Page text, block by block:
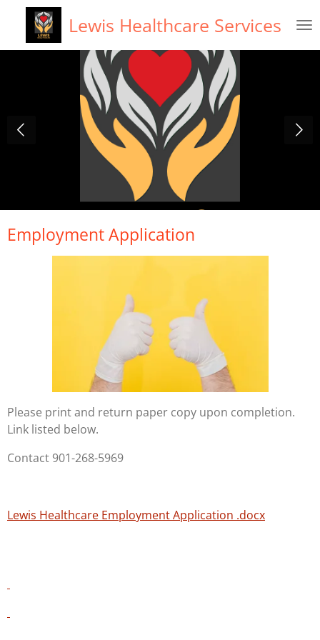
main
Lewis Healthcare Services
Employment Application
Please print and return paper copy upon completion.
Link listed below.
Contact 901-268-5969
Lewis Healthcare Employment Application .docx